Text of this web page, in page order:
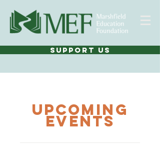
SUPPORT US
UPCOMING
Events